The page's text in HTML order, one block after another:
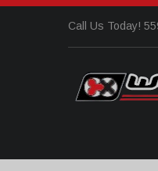
Call Us Today!